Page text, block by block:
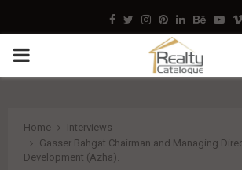
Facebook
TwitterInstagram
Pinterest
Linkedin
PRIMARY
Home
Interviews
Gasser Bahgat Chairman and Managing
Development (Azha).